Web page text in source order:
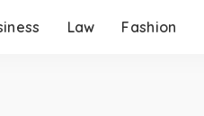
Law Fashion